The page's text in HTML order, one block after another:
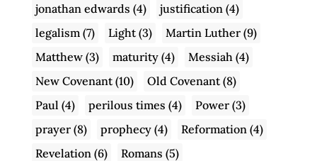
jonathan edwards (4) justification (4)
legalism (7) Light(3) Martin Luther(9)
Matthew(3) maturity(4) Messiah (4)
New Covenant(10) Old Covenant(8)
Paul (4) perilous times (4) Power(3)
prayer(8) prophecy(4) Reformation (4)
Revelation (6) Romans (5)